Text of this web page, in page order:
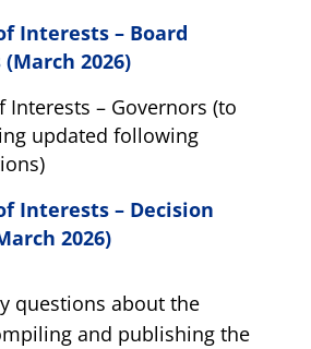
Interests – Board
2026)
Interests – Governors (to
updated following
Interests – Decision
2026)
questions about the
and publishing the